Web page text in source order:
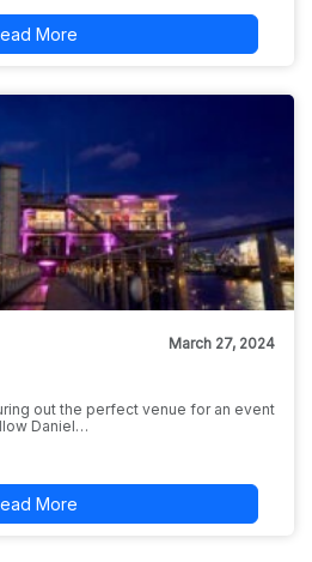
More
March 27, 2024
out the perfect venue for an event
Daniel…
More